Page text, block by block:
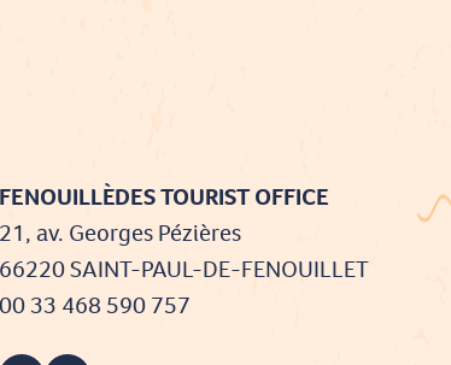
FENOUILLÈDES TOURIST OFFICE
21, av. Georges Pézières
66220 SAINT-PAUL-DE-FENOUILLET
00 33 468 590 757